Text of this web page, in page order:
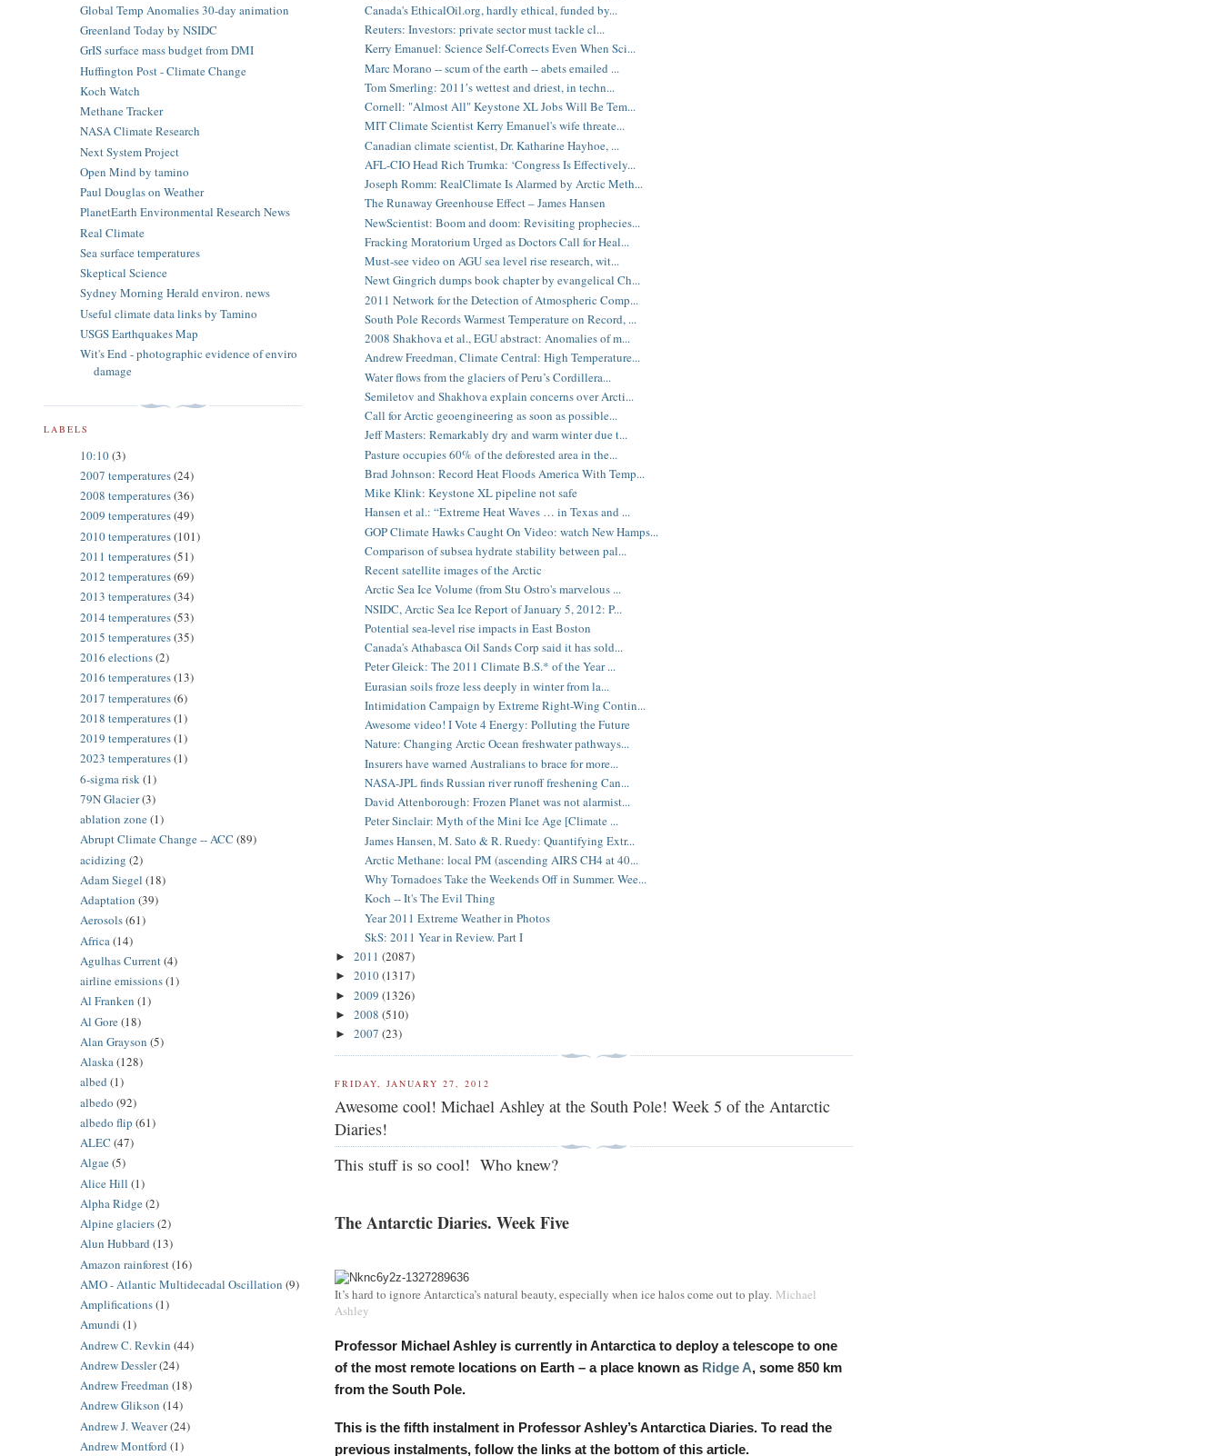
Canada's EthicalOil.org, hardly ethical, funded by...
Reuters: Investors: private sector must tackle cl...
Kerry Emanuel: Science Self-Corrects Even When Sci...
Marc Morano -- scum of the earth -- abets emailed ...
Tom Smerling: 2011′s wettest and driest, in techn...
Cornell: "Almost All" Keystone XL Jobs Will Be Tem...
MIT Climate Scientist Kerry Emanuel's wife threate...
Canadian climate scientist, Dr. Katharine Hayhoe, ...
AFL-CIO Head Rich Trumka: ‘Congress Is Effectively...
Joseph Romm: RealClimate Is Alarmed by Arctic Meth...
The Runaway Greenhouse Effect – James Hansen
NewScientist: Boom and doom: Revisiting prophecies...
Fracking Moratorium Urged as Doctors Call for Heal...
Must-see video on AGU sea level rise research, wit...
Newt Gingrich dumps book chapter by evangelical Ch...
2011 Network for the Detection of Atmospheric Comp...
South Pole Records Warmest Temperature on Record, ...
2008 Shakhova et al., EGU abstract: Anomalies of m...
Andrew Freedman, Climate Central: High Temperature...
Water flows from the glaciers of Peru’s Cordillera...
Semiletov and Shakhova explain concerns over Arcti...
Call for Arctic geoengineering as soon as possible...
Jeff Masters: Remarkably dry and warm winter due t...
Pasture occupies 60% of the deforested area in the...
Brad Johnson: Record Heat Floods America With Temp...
Mike Klink: Keystone XL pipeline not safe
Hansen et al.: “Extreme Heat Waves … in Texas and ...
GOP Climate Hawks Caught On Video: watch New Hamps...
Comparison of subsea hydrate stability between pal...
Recent satellite images of the Arctic
Arctic Sea Ice Volume (from Stu Ostro's marvelous ...
NSIDC, Arctic Sea Ice Report of January 5, 2012: P...
Potential sea-level rise impacts in East Boston
Canada's Athabasca Oil Sands Corp said it has sold...
Peter Gleick: The 2011 Climate B.S.* of the Year ...
Eurasian soils froze less deeply in winter from la...
Intimidation Campaign by Extreme Right-Wing Contin...
Awesome video! I Vote 4 Energy: Polluting the Future
Nature: Changing Arctic Ocean freshwater pathways...
Insurers have warned Australians to brace for more...
NASA-JPL finds Russian river runoff freshening Can...
David Attenborough: Frozen Planet was not alarmist...
Peter Sinclair: Myth of the Mini Ice Age [Climate ...
James Hansen, M. Sato & R. Ruedy: Quantifying Extr...
Arctic Methane: local PM (ascending AIRS CH4 at 40...
Why Tornadoes Take the Weekends Off in Summer. Wee...
Koch -- It's The Evil Thing
Year 2011 Extreme Weather in Photos
SkS: 2011 Year in Review. Part I
►2011(2087)
►2010(1317)
►2009(1326)
►2008(510)
►2007(23)
FRIDAY, JANUARY 27, 2012
Awesome cool! Michael Ashley at the South Pole! Week 5 of the Antarctic
Diaries!
This stuff is so cool! Who knew?
The Antarctic Diaries. Week Five
It’s hard to ignore Antarctica’s natural beauty, especially when ice halos come out to play. Michael
Ashley
Professor Michael Ashley is currently in Antarctica to deploy a telescope to one
of the most remote locations on Earth – a place known as Ridge A, some 850 km
from the South Pole.
This is the fifth instalment in Professor Ashley’s Antarctica Diaries. To read the
previous instalments, follow the links at the bottom of this article.
Global Temp Anomalies 30-day animation
Greenland Today by NSIDC
GrIS surface mass budget from DMI
Huffington Post - Climate Change
Koch Watch
Methane Tracker
NASA Climate Research
Next System Project
Open Mind by tamino
Paul Douglas on Weather
PlanetEarth Environmental Research News
Real Climate
Sea surface temperatures
Skeptical Science
Sydney Morning Herald environ. news
Useful climate data links by Tamino
USGS Earthquakes Map
Wit's End - photographic evidence of enviro
damage
LABELS
10:10(3)
2007 temperatures(24)
2008 temperatures(36)
2009 temperatures(49)
2010 temperatures(101)
2011 temperatures(51)
2012 temperatures(69)
2013 temperatures(34)
2014 temperatures(53)
2015 temperatures(35)
2016 elections(2)
2016 temperatures(13)
2017 temperatures(6)
2018 temperatures(1)
2019 temperatures(1)
2023 temperatures(1)
6-sigma risk(1)
79N Glacier(3)
ablation zone(1)
Abrupt Climate Change -- ACC (89)
acidizing (2)
Adam Siegel (18)
Adaptation (39)
Aerosols(61)
Africa(14)
Agulhas Current(4)
airline emissions(1)
Al Franken (1)
Al Gore(18)
Alan Grayson (5)
Alaska(128)
albed (1)
albedo (92)
albedo flip (61)
ALEC (47)
Algae(5)
Alice Hill (1)
Alpha Ridge(2)
Alpine glaciers(2)
Alun Hubbard (13)
Amazon rainforest(16)
AMO - Atlantic Multidecadal Oscillation (9)
Amplifications(1)
Amundi (1)
Andrew C. Revkin (44)
Andrew Dessler(24)
Andrew Freedman (18)
Andrew Glikson (14)
Andrew J. Weaver(24)
Andrew Montford (1)